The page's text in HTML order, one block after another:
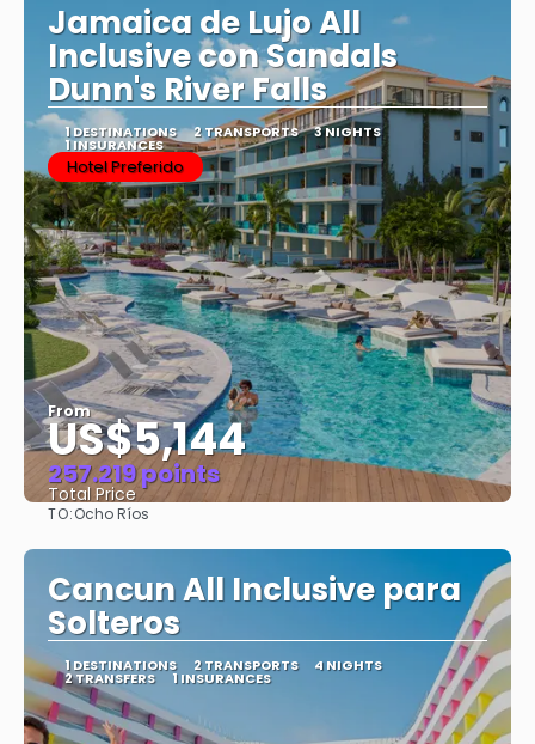
Jamaica de Lujo All
Inclusive con Sandals
Dunn's River Falls
1 DESTINATIONS 2 TRANSPORTS 3 NIGHTS
1 INSURANCES
Hotel Preferido
From
US$5,144
257.219 points
Total Price
TO:Ocho Ríos
Cancun All Inclusive para
Solteros
1 DESTINATIONS 2 TRANSPORTS 4 NIGHTS
2 TRANSFERS 1 INSURANCES